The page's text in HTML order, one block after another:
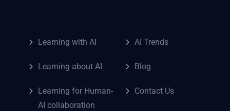
Learning with AI
Learning about AI
Learning for Human-
AI collaboration
AI Trends
Blog
Contact Us